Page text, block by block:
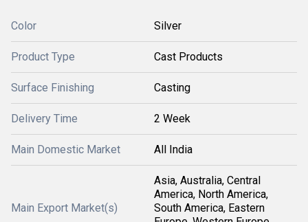
Color Silver
Product Type Cast Products
Surface Finishing Casting
Delivery Time 2 Week
Main Domestic Market All India
Main Export Market(s)
Asia, Australia, Central
America, North America,
South America, Eastern